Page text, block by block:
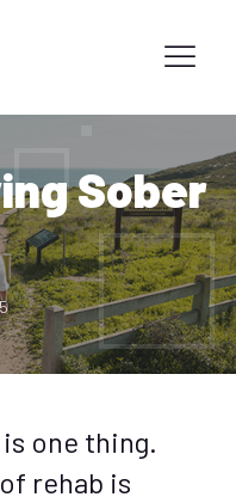
Sober
is one thing.
rehab is